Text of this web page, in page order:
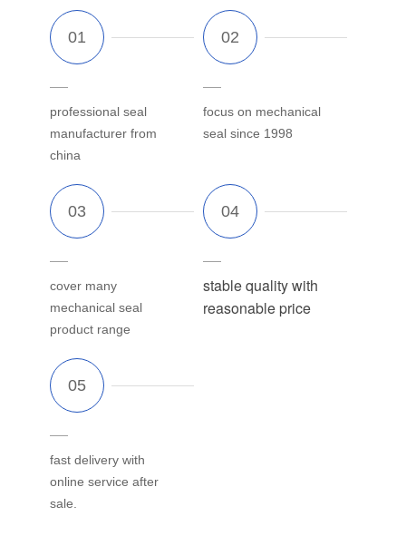
professional seal
manufacturer from
china
focus on mechanical
seal since 1998
cover many
mechanical seal
product range
stable quality with
reasonable price
fast delivery with
online service after
sale.